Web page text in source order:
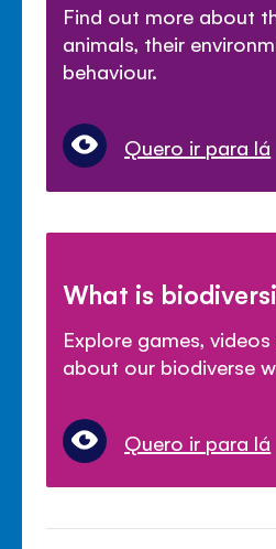
Find out more about
animals, their
behaviour.
Quero ir para lá
What is
Explore games,
about our biodiverse
Quero ir para lá